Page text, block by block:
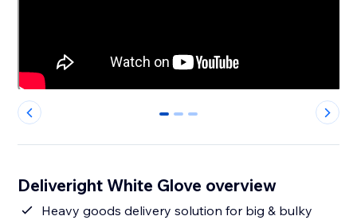
0 1 2
Deliveright White Glove overview
Heavy goods delivery solution for big & bulky